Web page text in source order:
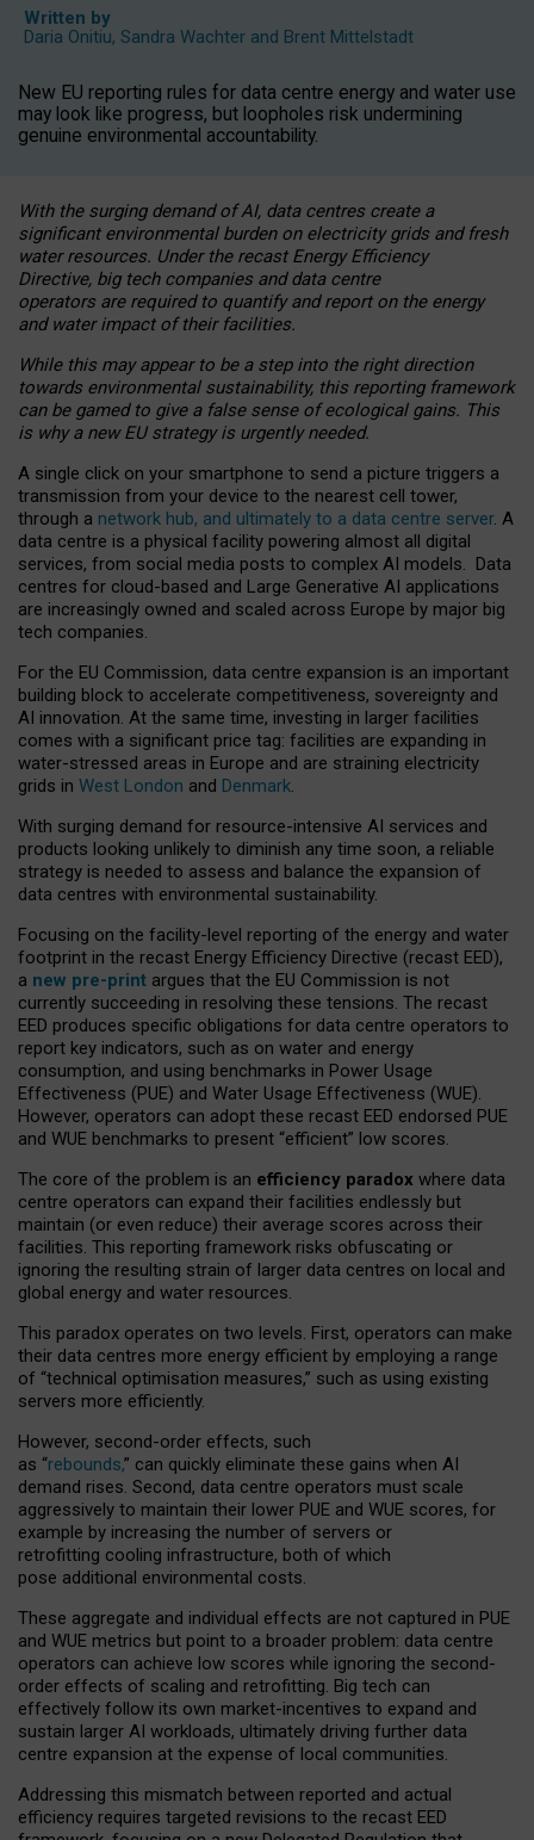
Written by
Daria Onitiu, Sandra Wachter and Brent Mittelstadt
New EU reporting rules for data centre energy and water use
may look like progress, but loopholes risk undermining
genuine environmental accountability.
With the surging demand of AI, data centres create a
significant environmental burden on electricity grids and fresh
water resources. Under the recast Energy Efficiency
Directive, big tech companies and data centre
operators are required to quantify and report on the energy
and water impact of their facilities.
While this may appear to be a step into the right direction
towards environmental sustainability, this reporting framework
can be gamed to give a false sense of ecological gains. This
is why a new EU strategy is urgently needed.
A single click on your smartphone to send a picture triggers a
transmission from your device to the nearest cell tower,
through a network hub, and ultimately to a data centre server. A
data centre is a physical facility powering almost all digital
services, from social media posts to complex AI models. Data
centres for cloud-based and Large Generative AI applications
are increasingly owned and scaled across Europe by major big
tech companies.
For the EU Commission, data centre expansion is an important
building block to accelerate competitiveness, sovereignty and
AI innovation. At the same time, investing in larger facilities
comes with a significant price tag: facilities are expanding in
water-stressed areas in Europe and are straining electricity
grids in West London and Denmark.
With surging demand for resource-intensive AI services and
products looking unlikely to diminish any time soon, a reliable
strategy is needed to assess and balance the expansion of
data centres with environmental sustainability.
Focusing on the facility-level reporting of the energy and water
footprint in the recast Energy Efficiency Directive (recast EED),
a new pre-print argues that the EU Commission is not
currently succeeding in resolving these tensions. The recast
EED produces specific obligations for data centre operators to
report key indicators, such as on water and energy
consumption, and using benchmarks in Power Usage
Effectiveness (PUE) and Water Usage Effectiveness (WUE).
However, operators can adopt these recast EED endorsed PUE
and WUE benchmarks to present “efficient” low scores.
The core of the problem is an efficiency paradox where data
centre operators can expand their facilities endlessly but
maintain (or even reduce) their average scores across their
facilities. This reporting framework risks obfuscating or
ignoring the resulting strain of larger data centres on local and
global energy and water resources.
This paradox operates on two levels. First, operators can make
their data centres more energy efficient by employing a range
of “technical optimisation measures,” such as using existing
servers more efficiently.
However, second-order effects, such
as “rebounds,” can quickly eliminate these gains when AI
demand rises. Second, data centre operators must scale
aggressively to maintain their lower PUE and WUE scores, for
example by increasing the number of servers or
retrofitting cooling infrastructure, both of which
pose additional environmental costs.
These aggregate and individual effects are not captured in PUE
and WUE metrics but point to a broader problem: data centre
operators can achieve low scores while ignoring the second-
order effects of scaling and retrofitting. Big tech can
effectively follow its own market-incentives to expand and
sustain larger AI workloads, ultimately driving further data
centre expansion at the expense of local communities.
Addressing this mismatch between reported and actual
efficiency requires targeted revisions to the recast EED